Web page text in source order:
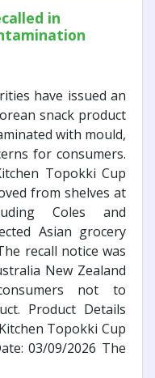
in
have issued an
snack product
with mould,
for consumers.
Topokki Cup
from shelves at
Coles and
Asian grocery
recall notice was
New Zealand
not to
Product Details
Topokki Cup
03/09/2026 The